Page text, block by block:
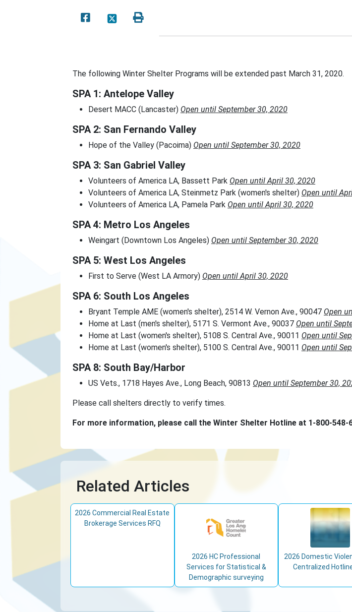
The following Winter Shelter Programs will be extended past March 31, 2020.
SPA 1: Antelope Valley
Desert MACC (Lancaster) Open until September 30, 2020
SPA 2: San Fernando Valley
Hope of the Valley (Pacoima) Open until September 30, 2020
SPA 3: San Gabriel Valley
Volunteers of America LA, Bassett Park Open until April 30, 2020
Volunteers of America LA, Steinmetz Park (women's shelter) Open until
Volunteers of America LA, Pamela Park Open until April 30, 2020
SPA 4: Metro Los Angeles
Weingart (Downtown Los Angeles) Open until September 30, 2020
SPA 5: West Los Angeles
First to Serve (West LA Armory) Open until April 30, 2020
SPA 6: South Los Angeles
Bryant Temple AME (women's shelter), 2514 W. Vernon Ave., 90047 Open
Home at Last (men's shelter), 5171 S. Vermont Ave., 90037 Open until
Home at Last (women's shelter), 5108 S. Central Ave., 90011 Open until
Home at Last (women's shelter), 5100 S. Central Ave., 90011 Open until
SPA 8: South Bay/Harbor
US Vets., 1718 Hayes Ave., Long Beach, 90813 Open until September 30,
Please call shelters directly to verify times.
For more information, please call the Winter Shelter Hotline at 1-800-548-
Related Articles
2026 Commercial Real Estate
Brokerage Services RFQ
2026 HC Professional
Services for Statistical &
Demographic surveying
2026 Domestic
Centralized